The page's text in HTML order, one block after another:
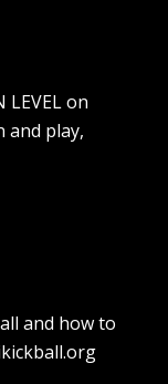
LEVEL on
and play,
and how to